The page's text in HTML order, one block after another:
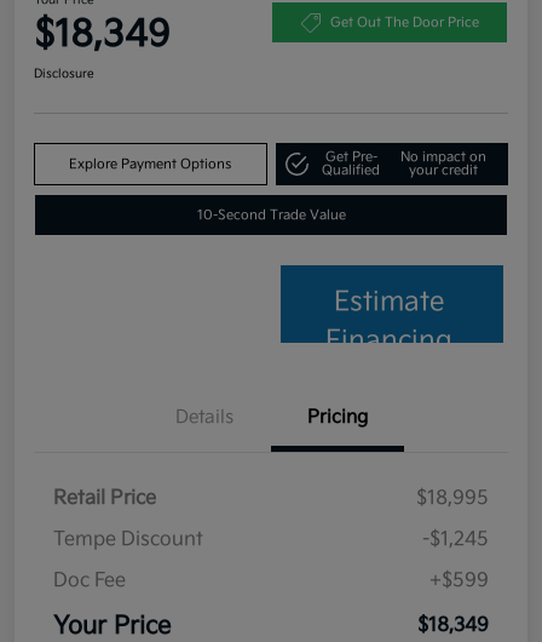
$18,349 Get Out The Door Price
Disclosure
Explore Payment Options
Get Pre-
Qualified
No impact on
your credit
10-Second Trade Value
Estimate
Financing
Details Pricing
Retail Price
$18,995
Tempe Discount
-$1,245
Doc Fee
+$599
Your Price
$18,349